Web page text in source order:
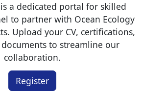
a dedicated portal for skilled
to partner with Ocean Ecology
Upload your CV, certifications,
to streamline our
collaboration.
Register